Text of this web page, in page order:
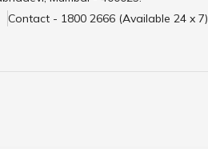
Contact - 1800 2666 (Available 24 x 7)